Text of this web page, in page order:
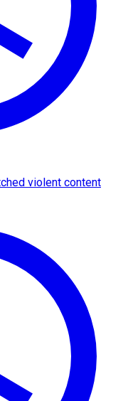
violent content